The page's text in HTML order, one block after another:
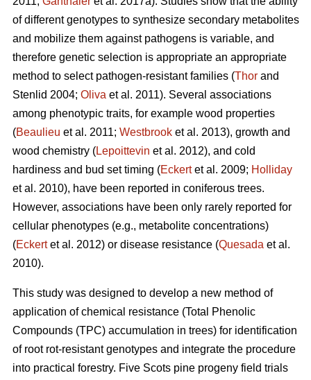
of different genotypes to synthesize secondary metabolites
and mobilize them against pathogens is variable, and
therefore genetic selection is appropriate an appropriate
method to select pathogen-resistant families (Thor and
Stenlid 2004; Oliva et al. 2011). Several associations
among phenotypic traits, for example wood properties
(Beaulieu et al. 2011; Westbrook et al. 2013), growth and
wood chemistry (Lepoittevin et al. 2012), and cold
hardiness and bud set timing (Eckertet al. 2009; Holliday
et al. 2010), have been reported in coniferous trees.
However, associations have been only rarely reported for
cellular phenotypes (e.g., metabolite concentrations)
(Eckertet al. 2012) or disease resistance (Quesada et al.
2010).
This study was designed to develop a new method of
application of chemical resistance (Total Phenolic
Compounds (TPC) accumulation in trees) for identification
of root rot-resistant genotypes and integrate the procedure
into practical forestry. Five Scots pine progeny field trials